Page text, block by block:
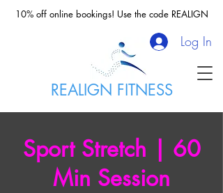
REALIGN FITNESS
Log In
10% off online bookings! Use the code REALIGN
Sport Stretch | 60
Min Session